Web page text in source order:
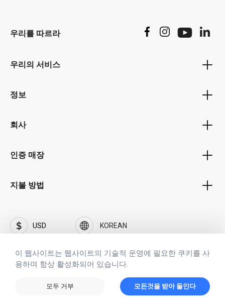
the same document simultaneously, which is particularly
useful for group projects and collaborative assignments.
application that enables users to perform complex
wide range of charting and graphing tools, Excel 2021 for
addition, the software's pivot table feature is a powerful
visually appealing presentations quickly and easily. With its
engaging and professional presentations that can
captivate an audience. The software's built-in Presenter
presentations, as it allows them to view notes and control
the presentation from their device.
Access 2021 for Professionals is a powerful database
management application that allows users to manage
우리를 따르라
우리의 서비스
보너스 프로그램
제휴 프로그램
비즈니스 고객 포털
자주 묻는 질문(FAQ)
정보
이용 약관
배송 및 지불 조건
날인
회사
경력 및 직업
브랜드 SOFTFLIX®
투자자
인증 매장
지불 방법
USD KOREAN
Copyright © 2023 www.softflix.com
모든 저작권, 상표, 서비스 마크는 해당 소유자에게 속합니다. 이 웹 사이트를
사용하면 이용 약관 및 개인 정보 보호 정책에 동의하는 것으로 간주됩니다.
이 웹사이트는 웹사이트의 기술적 운영에 필요한 쿠키를 사
용하며 항상 활성화되어 있습니다.
모두 거부 모든것을 받아 들인다